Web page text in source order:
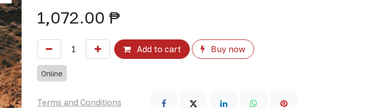
1,072.00 ₱
Add to cart Buy now
Online
Terms and Conditions